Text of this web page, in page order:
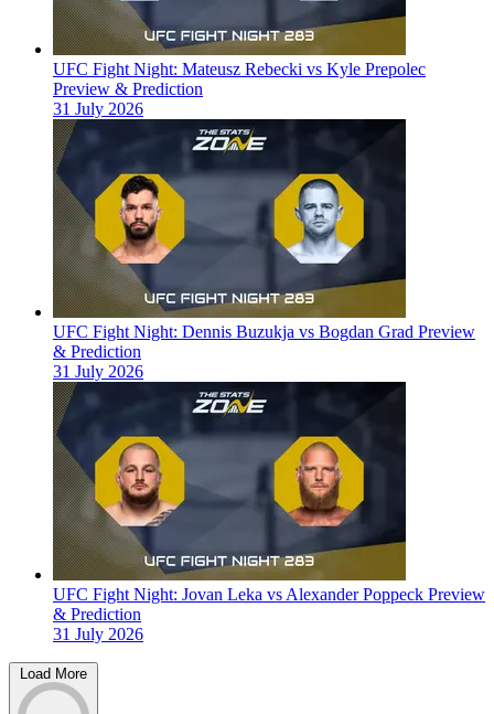
UFC Fight Night: Mateusz Rebecki vs Kyle Prepolec
Preview & Prediction
31 July 2026
UFC Fight Night: Dennis Buzukja vs Bogdan Grad Preview
& Prediction
31 July 2026
UFC Fight Night: Jovan Leka vs Alexander Poppeck Preview
& Prediction
31 July 2026
Load More